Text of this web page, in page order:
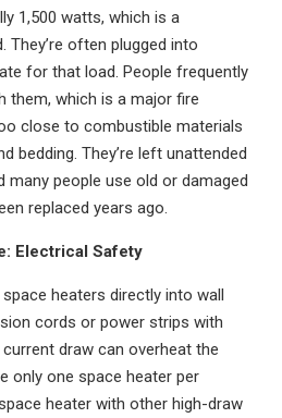
1,500 watts, which is a
They’re often plugged into
for that load. People frequently
them, which is a major fire
close to combustible materials
bedding. They’re left unattended
many people use old or damaged
replaced years ago.
Electrical Safety
heaters directly into wall
cords or power strips with
draw can overheat the
only one space heater per
heater with other high-draw